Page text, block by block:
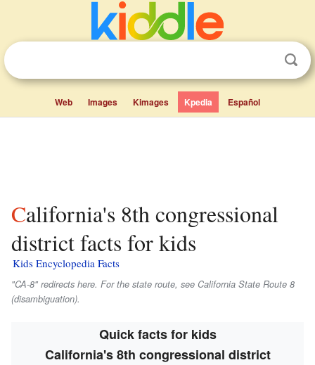
Web Images Kimages Kpedia Español
California's 8th congressional
district facts for kids
Kids Encyclopedia Facts
"CA-8" redirects here. For the state route, see California State Route 8
(disambiguation).
Quick facts for kids
California's 8th congressional district